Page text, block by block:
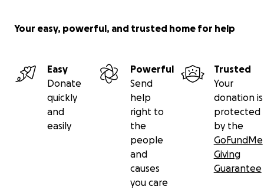
Your easy, powerful, and trusted home for help
Easy
Donate
quickly
and
easily
Powerful
Send
help
right to
the
people
and
causes
you care
Trusted
Your
donation is
protected
by the
GoFundMe
Giving
Guarantee